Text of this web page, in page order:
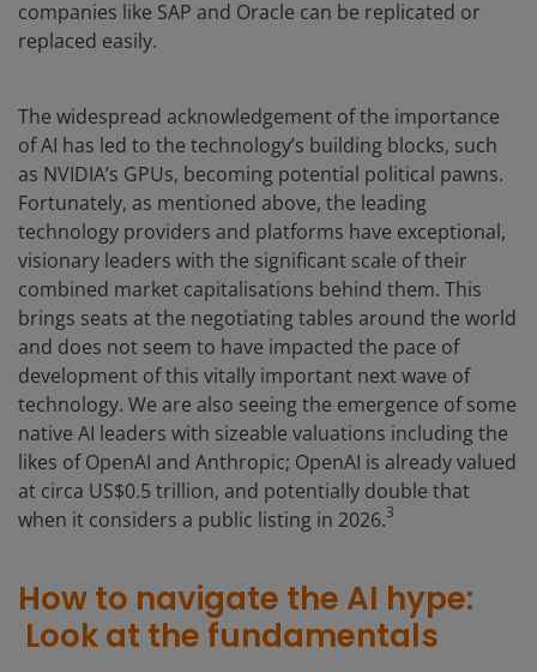
companies like SAP and Oracle can be replicated or
replaced easily.
The widespread acknowledgement of the importance
of AI has led to the technology’s building blocks, such
as NVIDIA’s GPUs, becoming potential political pawns.
Fortunately, as mentioned above, the leading
technology providers and platforms have exceptional,
visionary leaders with the significant scale of their
combined market capitalisations behind them. This
brings seats at the negotiating tables around the world
and does not seem to have impacted the pace of
development of this vitally important next wave of
technology. We are also seeing the emergence of some
native AI leaders with sizeable valuations including the
likes of OpenAI and Anthropic; OpenAI is already valued
at circa US$0.5 trillion, and potentially double that
when it considers a public listing in 2026.3
How to navigate the AI hype:
Look at the fundamentals